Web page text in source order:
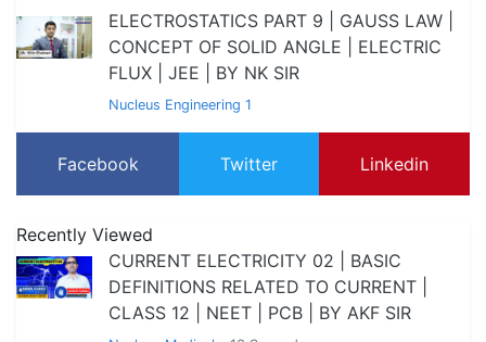
ELECTROSTATICS PART 9 | GAUSS LAW |
CONCEPT OF SOLID ANGLE | ELECTRIC
FLUX | JEE | BY NK SIR
Nucleus Engineering 1
Facebook Twitter Linkedin
Recently Viewed
CURRENT ELECTRICITY 02 | BASIC
DEFINITIONS RELATED TO CURRENT |
CLASS 12 | NEET | PCB | BY AKF SIR